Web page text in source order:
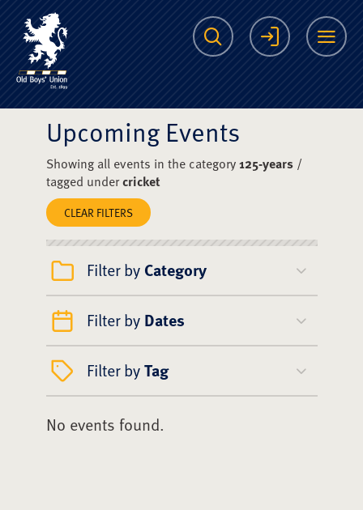
The Scots College
Search Login
Upcoming Events
Showing all events in the category125-years/
tagged undercricket
CLEAR FILTERS
Filter by Category
Filter by Dates
Filter byTag
No events found.